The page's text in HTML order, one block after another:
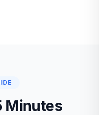
Minutes